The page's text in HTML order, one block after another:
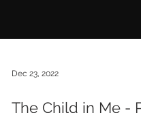
Dec 23, 2022